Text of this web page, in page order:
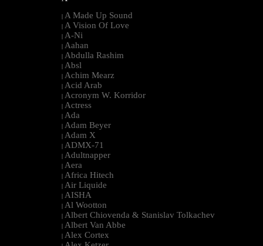
| A Made Up Sound
| A Vision Of Love
| A-Ni
| Aahan
| Abdulla Rashim
| Absl
| Achim Mearz
| Acid Arab
| Acronym W. Korridor
| Actress
| Ada
| Adam Beyer
| Adam X
| ADMX-71
| Adultnapper
| Aera
| Africa Hitech
| Air Liquide
| AISHA
| Al Wootton
| Albert Chiovenda & Stanislav Tolkachev
| Albert Van Abbe
| Alex Cortex